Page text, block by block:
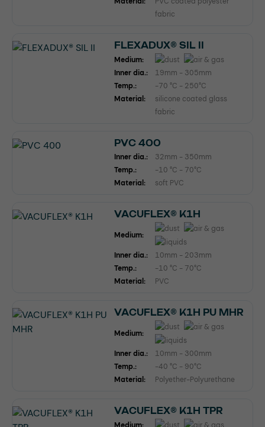
fabric
FLEXADUX® SIL II
Medium:
Inner dia.:
19mm - 305mm
Temp.:
-70 °C - 250°C
Material:
silicone coated glass
fabric
PVC 400
Inner dia.:
32mm - 350mm
Temp.:
-10 °C - 70°C
Material:
soft PVC
VACUFLEX® K1H
Medium:
Inner dia.:
10mm - 203mm
Temp.:
-10 °C - 70°C
Material:
PVC
VACUFLEX® K1H PU MHR
Medium:
Inner dia.:
10mm - 300mm
Temp.:
-40 °C - 90°C
Material:
Polyether-Polyurethane
VACUFLEX® K1H TPR
Medium: